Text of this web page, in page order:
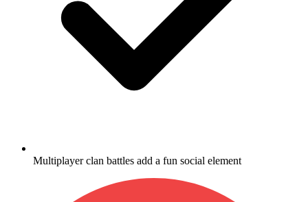
Multiplayer clan battles add a fun social element